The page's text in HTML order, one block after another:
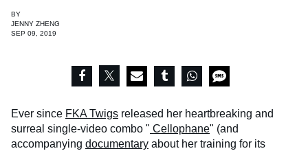
BY
JENNY ZHENG
SEP 09, 2019
Ever since FKA Twigs released her heartbreaking and
surreal single-video combo " Cellophane" (and
accompanying documentary about her training for its